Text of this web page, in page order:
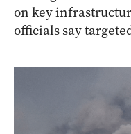
on key
officials say